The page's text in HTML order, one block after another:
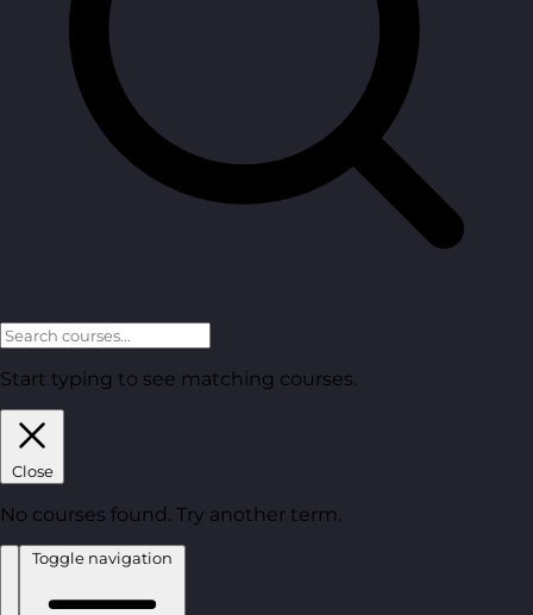
Start typing to see matching courses.
Close
No courses found. Try another term.
Toggle navigation